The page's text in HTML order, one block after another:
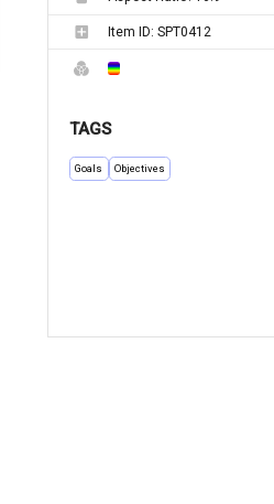
Item ID: SPT0412
TAGS
Goals Objectives